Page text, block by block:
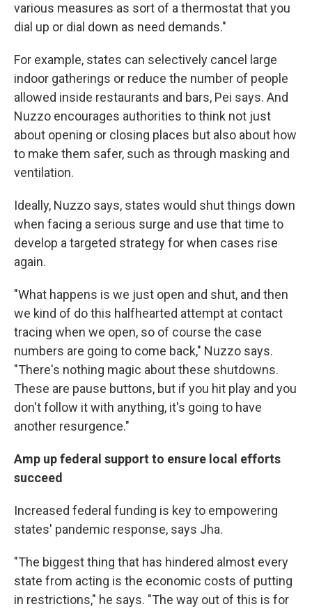
various measures as sort of a thermostat that you
dial up or dial down as need demands."
For example, states can selectively cancel large
indoor gatherings or reduce the number of people
allowed inside restaurants and bars, Pei says. And
Nuzzo encourages authorities to think not just
about opening or closing places but also about how
to make them safer, such as through masking and
ventilation.
Ideally, Nuzzo says, states would shut things down
when facing a serious surge and use that time to
develop a targeted strategy for when cases rise
again.
"What happens is we just open and shut, and then
we kind of do this halfhearted attempt at contact
tracing when we open, so of course the case
numbers are going to come back," Nuzzo says.
"There's nothing magic about these shutdowns.
These are pause buttons, but if you hit play and you
don't follow it with anything, it's going to have
another resurgence."
Amp up federal support to ensure local efforts
succeed
Increased federal funding is key to empowering
states' pandemic response, says Jha.
"The biggest thing that has hindered almost every
state from acting is the economic costs of putting
in restrictions," he says. "The way out of this is for